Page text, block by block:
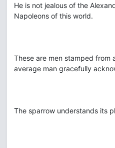
He is not jealous of the
Napoleons of this world.
These are men stamped from
average man gracefully
The sparrow understands its